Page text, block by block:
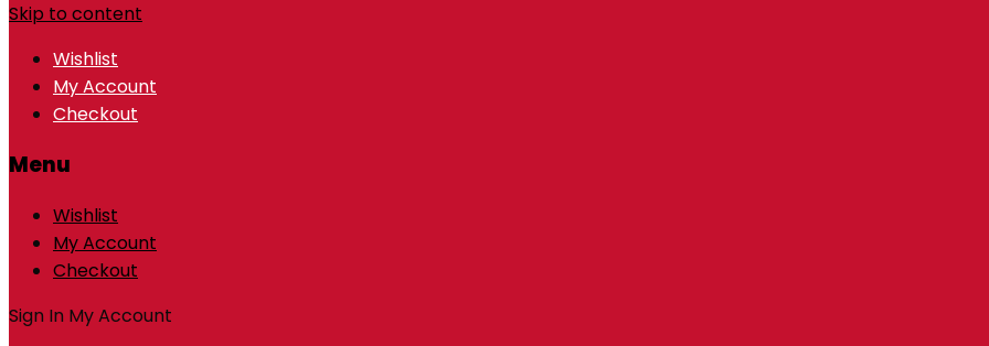
Skip to content
Wishlist
My Account
Checkout
Menu
Wishlist
My Account
Checkout
Sign In My Account